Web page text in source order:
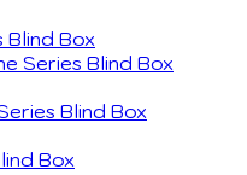
Blind Box
Series Blind Box
Blind Box
Box